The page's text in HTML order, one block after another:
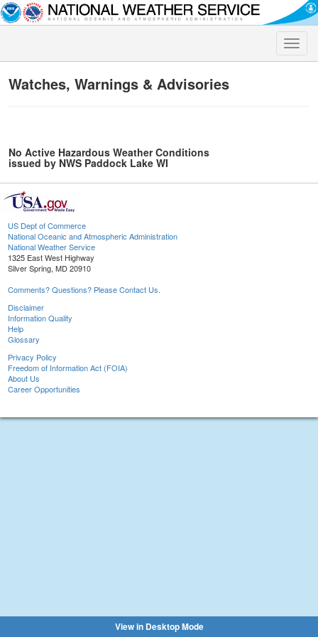
Toggle
Watches, Warnings & Advisories
No Active Hazardous Weather Conditions
issued by NWS Paddock Lake WI
US Dept of Commerce
National Oceanic and Atmospheric Administration
National Weather Service
1325 East West Highway
Silver Spring, MD 20910
Comments? Questions? Please Contact Us.
Disclaimer
Information Quality
Help
Glossary
Privacy Policy
Freedom of Information Act (FOIA)
About Us
Career Opportunities
View in Desktop Mode